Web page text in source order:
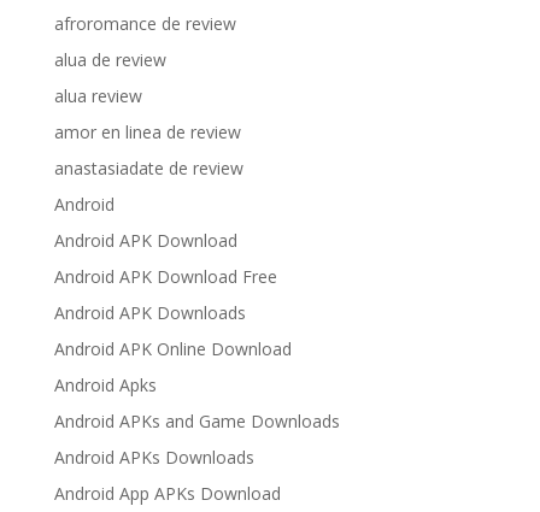
afroromance de review
alua de review
alua review
amor en linea de review
anastasiadate de review
Android
Android APK Download
Android APK Download Free
Android APK Downloads
Android APK Online Download
Android Apks
Android APKs and Game Downloads
Android APKs Downloads
Android App APKs Download